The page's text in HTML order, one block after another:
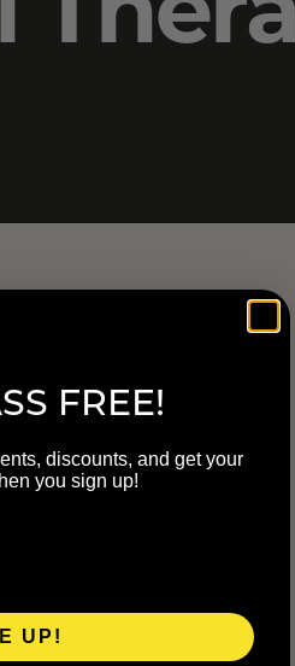
FREE!
discounts, and get your
you sign up!
UP!